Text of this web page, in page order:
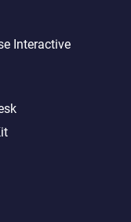
Interactive